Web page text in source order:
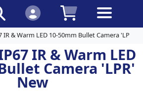
IR & Warm LED 10-50mm Bullet Camera 'LPR'
IR & Warm LED
Camera 'LPR'
New